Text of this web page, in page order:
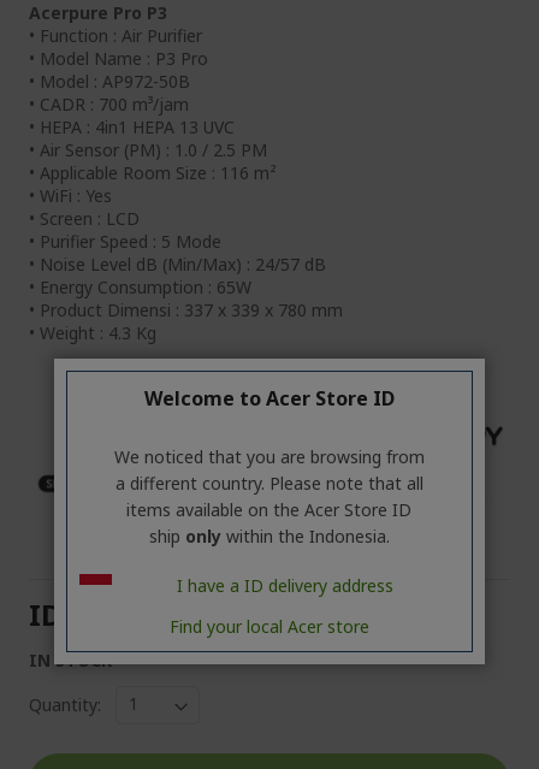
Acerpure Pro P3
• Function : Air Purifier
• Model Name : P3 Pro
• Model : AP972-50B
• CADR : 700 m³/jam
• HEPA : 4in1 HEPA 13 UVC
• Air Sensor (PM) : 1.0 / 2.5 PM
• Applicable Room Size : 116 m²
• WiFi : Yes
• Screen : LCD
• Purifier Speed : 5 Mode
• Noise Level dB (Min/Max) : 24/57 dB
• Energy Consumption : 65W
• Product Dimensi : 337 x 339 x 780 mm
• Weight : 4.3 Kg
IDR24,999,000
IN STOCK
Quantity:
Welcome to Acer Store ID
We noticed that you are browsing from
a different country. Please note that all
items available on the Acer Store ID
ship only within the Indonesia.
I have a ID delivery address
Find your local Acer store